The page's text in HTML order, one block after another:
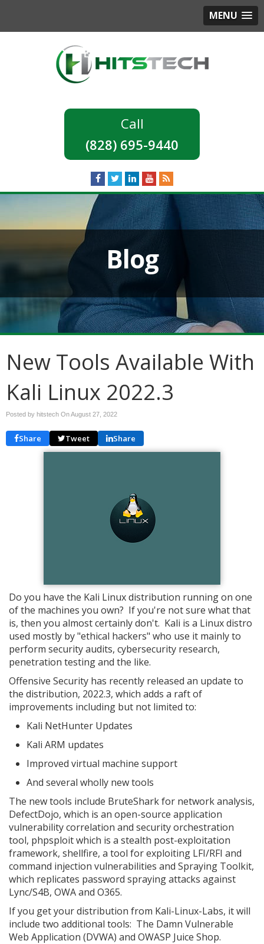
MENU
(828) 695-9440
Blog
New Tools Available With
Kali Linux 2022.3
Posted by hitstech OnAugust 27, 2022
Share Tweet Share
Do you have the Kali Linux distribution running on one
of the machines you own? If you're not sure what that
is, then you almost certainly don't. Kali is a Linux distro
used mostly by "ethical hackers" who use it mainly to
perform security audits, cybersecurity research,
penetration testing and the like.
Offensive Security has recently released an update to
the distribution, 2022.3, which adds a raft of
improvements including but not limited to:
Kali NetHunter Updates
Kali ARM updates
Improved virtual machine support
And several wholly new tools
The new tools include BruteShark for network analysis,
DefectDojo, which is an open-source application
vulnerability correlation and security orchestration
tool, phpsploit which is a stealth post-exploitation
framework, shellfire, a tool for exploiting LFI/RFI and
command injection vulnerabilities and Spraying Toolkit,
which replicates password spraying attacks against
Lync/S4B, OWA and O365.
If you get your distribution from Kali-Linux-Labs, it will
include two additional tools: The Damn Vulnerable
Web Application (DVWA) and OWASP Juice Shop.